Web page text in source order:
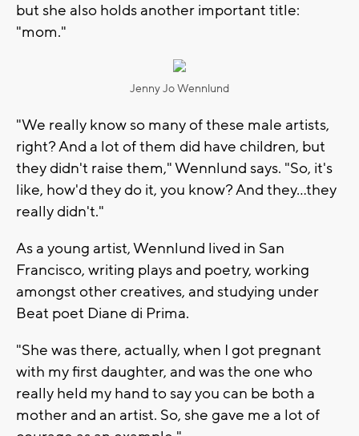
but she also holds another important title:
"mom."
Jenny Jo Wennlund
"We really know so many of these male artists,
right? And a lot of them did have children, but
they didn't raise them," Wennlund says. "So, it's
like, how'd they do it, you know? And they…they
really didn't."
As a young artist, Wennlund lived in San
Francisco, writing plays and poetry, working
amongst other creatives, and studying under
Beat poet Diane di Prima.
"She was there, actually, when I got pregnant
with my first daughter, and was the one who
really held my hand to say you can be both a
mother and an artist. So, she gave me a lot of